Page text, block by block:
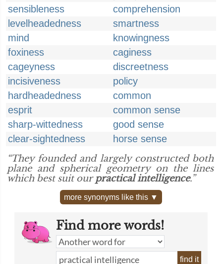
sensibleness
comprehension
levelheadedness
smartness
mind
knowingness
foxiness
caginess
cageyness
discreetness
incisiveness
policy
hardheadedness
common
esprit
common sense
sharp-wittedness
good sense
clear-sightedness
horse sense
“They founded and largely constructed both
plane and spherical geometry on the lines
which best suit our practical intelligence.”
more synonyms like this ▼
Find more words!
find it